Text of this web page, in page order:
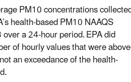
PM10 concentrations
health-based PM10 NAAQS
a 24-hour period. EPA did
of hourly values that were above
an exceedance of the health-